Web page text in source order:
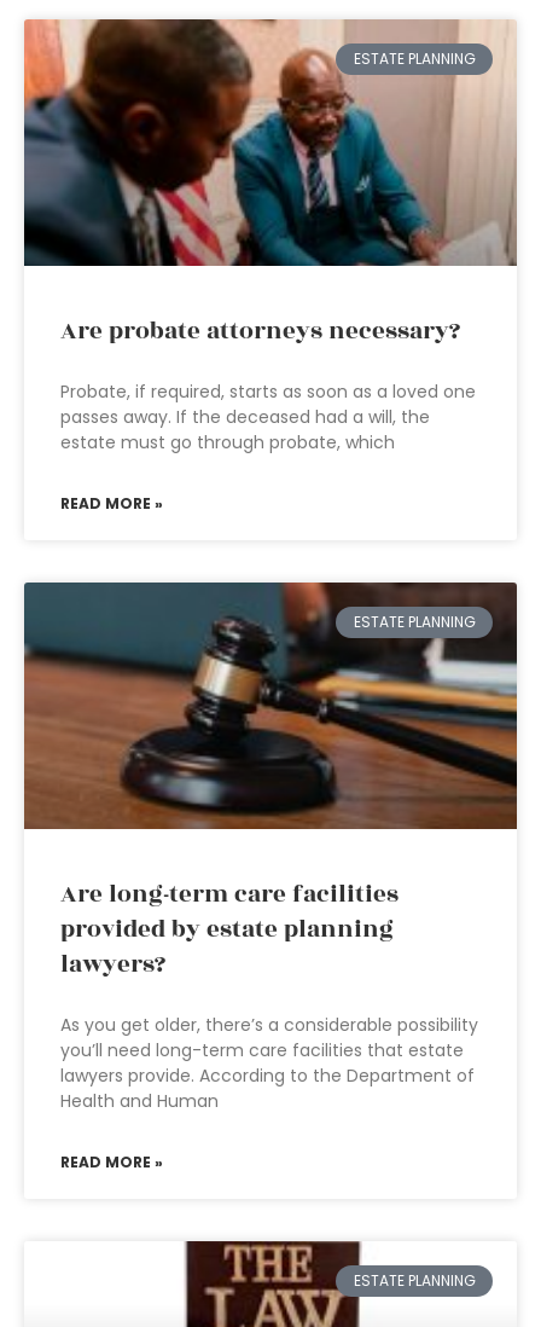
ESTATE PLANNING
Are probate attorneys necessary?
Probate, if required, starts as soon as a loved one
passes away. If the deceased had a will, the
estate must go through probate, which
READ MORE »
ESTATE PLANNING
Are long-term care facilities
provided by estate planning
lawyers?
As you get older, there’s a considerable possibility
you’ll need long-term care facilities that estate
lawyers provide. According to the Department of
Health and Human
READ MORE »
ESTATE PLANNING